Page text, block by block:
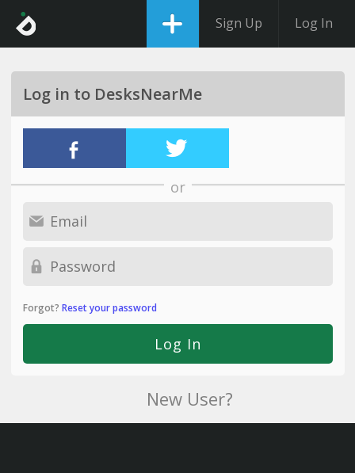
Sign Up Log In
Log in to DesksNearMe
or
Forgot? Reset your password
New User?